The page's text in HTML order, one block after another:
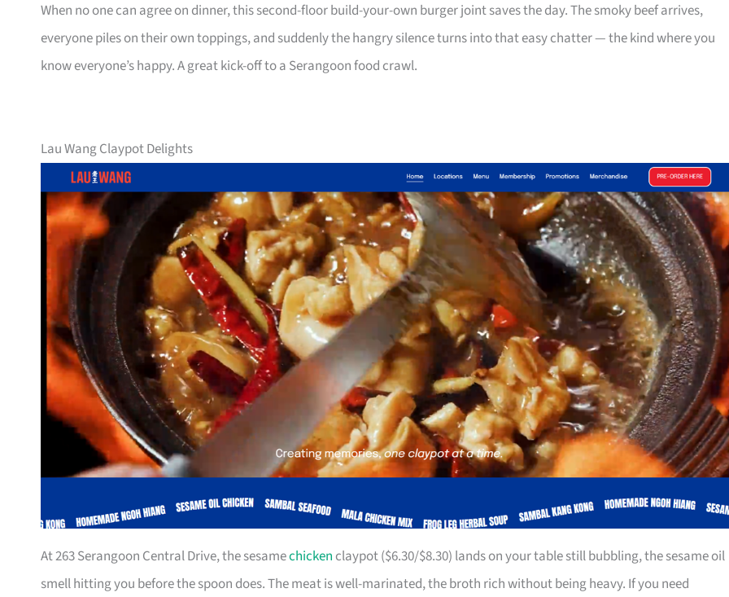
When no one can agree on dinner, this second-floor build-your-own burger joint saves the day. The smoky beef arrives,
everyone piles on their own toppings, and suddenly the hangry silence turns into that easy chatter — the kind where you
know everyone’s happy. A great kick-off to a Serangoon food crawl.
Lau Wang Claypot Delights
At 263 Serangoon Central Drive, the sesamechicken claypot ($6.30/$8.30) lands on your table still bubbling, the sesame oil
smell hitting you before the spoon does. The meat is well-marinated, the broth rich without being heavy. If you need